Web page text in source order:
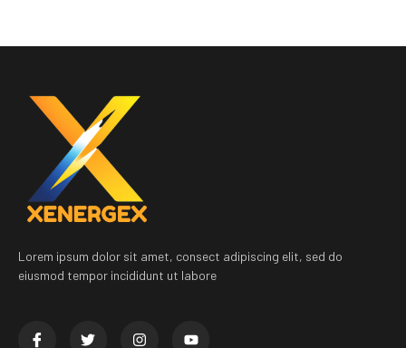
Lorem ipsum dolor sit amet, consect adipiscing elit, sed do
eiusmod tempor incididunt ut labore